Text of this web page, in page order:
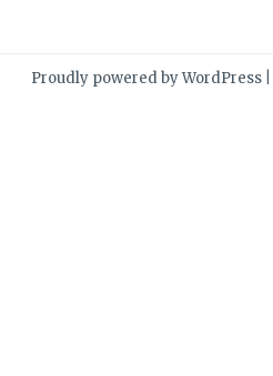
Proudly powered by WordPress